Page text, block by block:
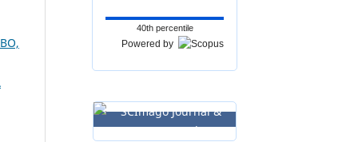
40th percentile
Powered by